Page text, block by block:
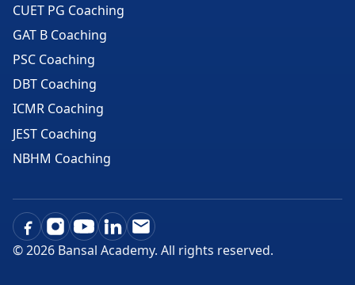
CUET PG Coaching
GAT B Coaching
PSC Coaching
DBT Coaching
ICMR Coaching
JEST Coaching
NBHM Coaching
©2026 Bansal Academy. All rights reserved.